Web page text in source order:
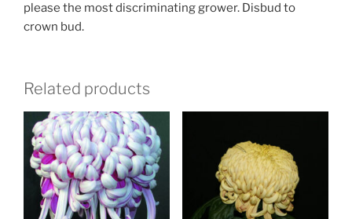
please the most discriminating grower. Disbud to
crown bud.
Related products